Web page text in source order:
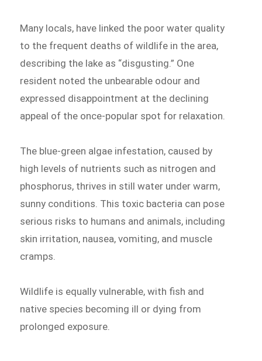
Many locals, have linked the poor water quality
to the frequent deaths of wildlife in the area,
describing the lake as “disgusting.” One
resident noted the unbearable odour and
expressed disappointment at the declining
appeal of the once-popular spot for relaxation.
The blue-green algae infestation, caused by
high levels of nutrients such as nitrogen and
phosphorus, thrives in still water under warm,
sunny conditions. This toxic bacteria can pose
serious risks to humans and animals, including
skin irritation, nausea, vomiting, and muscle
cramps.
Wildlife is equally vulnerable, with fish and
native species becoming ill or dying from
prolonged exposure.